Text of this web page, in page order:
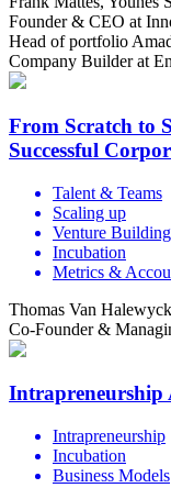
Founder & CEO at
Head of portfolio
Company Builder at
From Scratch to
Successful
Talent & Teams
Scaling up
Venture Building
Incubation
Metrics &
Thomas Van Halewyck
Co-Founder &
Intrapreneurship
Intrapreneurship
Incubation
Business Models